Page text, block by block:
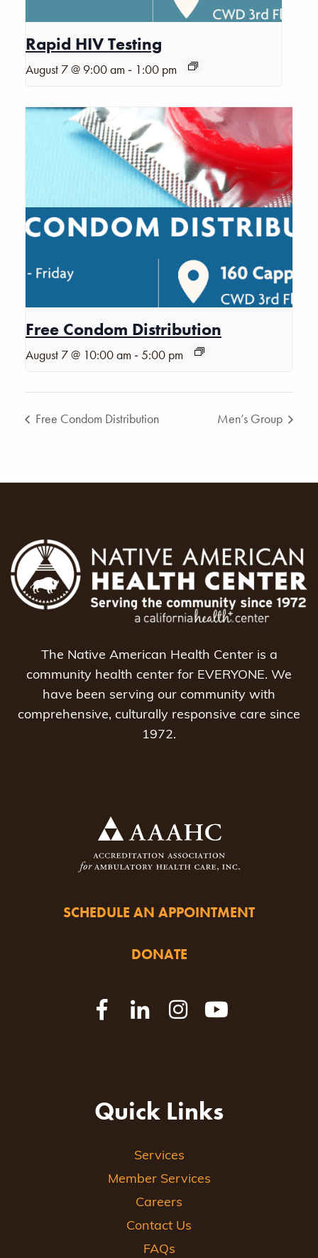
Rapid HIV Testing
August 7 @ 9:00 am - 1:00 pm
Free Condom Distribution
August 7 @ 10:00 am -5:00 pm
Free Condom Distribution Men’s Group
The Native American Health Center is a
community health center for EVERYONE. We
have been serving our community with
comprehensive, culturally responsive care since
1972.
SCHEDULE AN APPOINTMENT
DONATE
Quick Links
Services
Member Services
Careers
Contact Us
FAQs